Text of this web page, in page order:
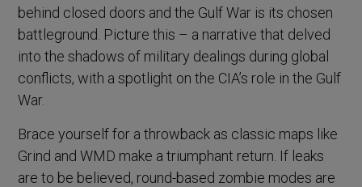
behind closed doors and the Gulf War is its chosen
battleground. Picture this – a narrative that delved
into the shadows of military dealings during global
conflicts, with a spotlight on the CIA’s role in the Gulf
War.
Brace yourself for a throwback as classic maps like
Grind and WMD make a triumphant return. If leaks
are to be believed, round-based zombie modes are